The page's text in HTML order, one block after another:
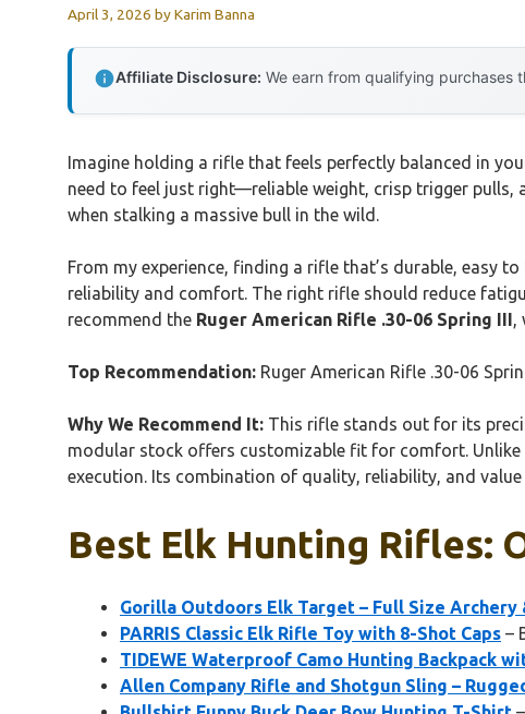
April 3, 2026 byKarim Banna
Affiliate Disclosure: We earn from qualifying purchases
Imagine holding a rifle that feels perfectly balanced in
need to feel just right—reliable weight, crisp trigger pulls,
when stalking a massive bull in the wild.
From my experience, finding a rifle that’s durable, easy
reliability and comfort. The right rifle should reduce
recommend the Ruger American Rifle .30-06 Spring III,
Top Recommendation: Ruger American Rifle .30-06
Why We Recommend It: This rifle stands out for its
modular stock offers customizable fit for comfort.
execution. Its combination of quality, reliability, and
Best Elk Hunting Rifles:
Gorilla Outdoors Elk Target – Full Size Archery
PARRIS Classic Elk Rifle Toy with 8-Shot Caps –
TIDEWE Waterproof Camo Hunting Backpack
Allen Company Rifle and Shotgun Sling –